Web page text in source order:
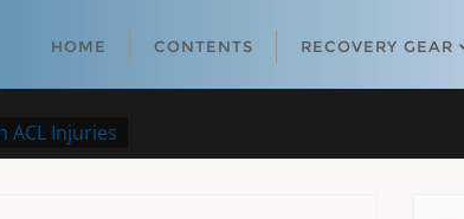
HOME CONTENTS RECOVERY GEAR
ACL Injuries